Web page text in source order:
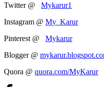
Twitter @ Mykarur1
Instagram @ My_Karur
Pinterest @ Mykarur
Blogger @
Quora @ quora.com/MyKarur